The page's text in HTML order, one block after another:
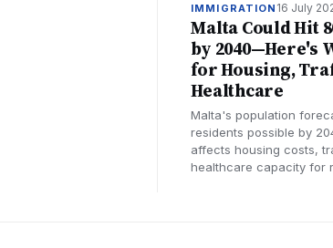
IMMIGRATION 16 July
Malta Could Hit
by 2040—Here's
for Housing,
Healthcare
Malta's population
residents possible by
affects housing costs,
healthcare capacity for